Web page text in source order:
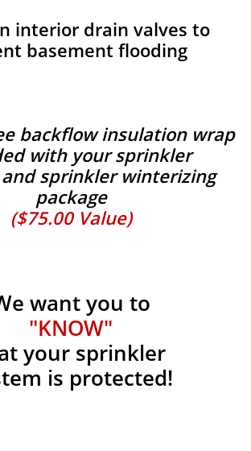
interior drain valves to
basement flooding
backflow insulation wrap
with your sprinkler
sprinkler winterizing
package
($75.00 Value)
want you to
"KNOW"
your sprinkler
is protected!